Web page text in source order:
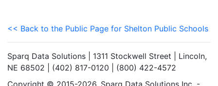
<< Back to the Public Page for Shelton Public Schools
Sparq Data Solutions | 1311 Stockwell Street | Lincoln,
NE 68502 | (402) 817-0120 | (800) 422-4572
Copyright © 2015-2026. Sparq Data Solutions Inc. -